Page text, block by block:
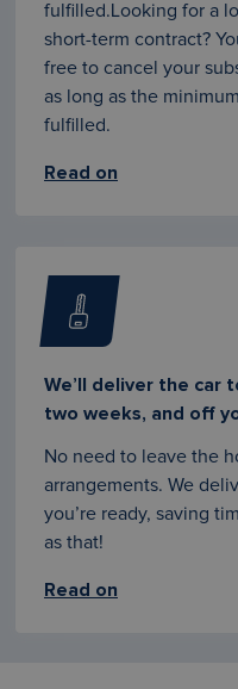
fulfilled.Looking for a
short-term contract?
free to cancel your
as long as the
fulfilled.
Read on
We’ll deliver the car
two weeks, and off
No need to leave the
arrangements. We
you’re ready, saving
as that!
Read on